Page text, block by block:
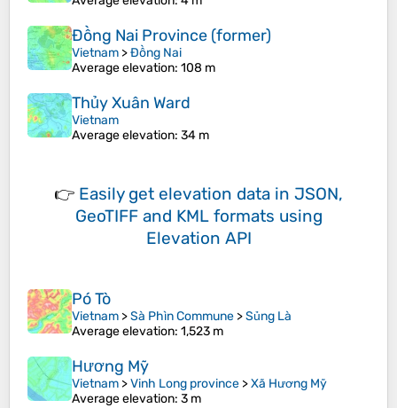
Đồng Nai Province (former)
Vietnam >Đồng Nai
Average elevation: 108 m
Thủy Xuân Ward
Vietnam
Average elevation: 34 m
👉 Easily get elevation data in JSON,
GeoTIFF and KML formats using
Elevation API
Pó Tò
Vietnam >Sà Phìn Commune >Sủng Là
Average elevation: 1,523 m
Hương Mỹ
Vietnam >Vinh Long province >Xã Hương Mỹ
Average elevation: 3 m